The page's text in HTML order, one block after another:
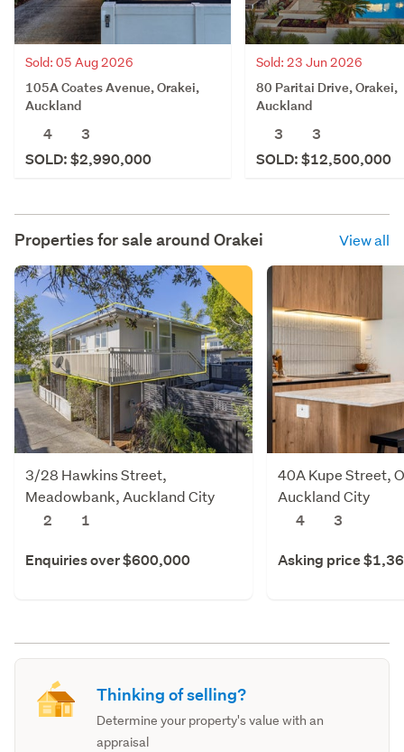
Sold: 05 Aug 2026
105A Coates Avenue, Orakei,
Auckland
4
3
SOLD: $2,990,000
Sold: 23 Jun 2026
80 Paritai Drive, Orakei,
Auckland
3
3
SOLD: $12,500,000
Properties for sale around Orakei View all
3/28 Hawkins Street,
Meadowbank, Auckland City
2
1
Enquiries over $600,000
40A Kupe Street,
Auckland City
4
3
Asking price
Thinking of selling?
Determine your property's value with an
appraisal